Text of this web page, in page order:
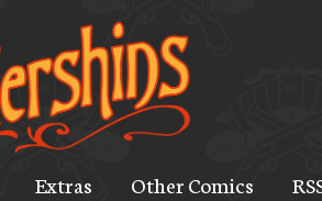
Extras Other Comics